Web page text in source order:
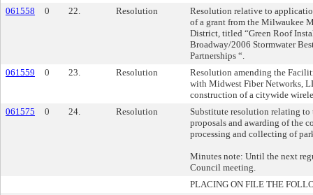
061558
0 22. Resolution
Resolution relative to
of a grant from the Milwaukee
District, titled “Green Roof
Broadway/2006 Stormwater
Partnerships “.
061559
0 23. Resolution
Resolution amending the
with Midwest Fiber Networks,
construction of a citywide
061575
0 24. Resolution
Substitute resolution relating to
proposals and awarding of the
processing and collecting of
Minutes note: Until the next
Council meeting.
PLACING ON FILE THE